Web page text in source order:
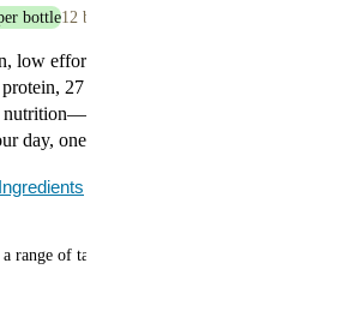
bottle12 bottles
low effort. Huel Black Edition Chocolate
27 essential vitamins and minerals,
prep required. It’s smooth,
day, one bottle at a time.
range of tasty flavors